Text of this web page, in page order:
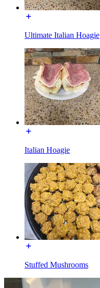
Ultimate Italian Hoagie
Italian Hoagie
Stuffed Mushrooms